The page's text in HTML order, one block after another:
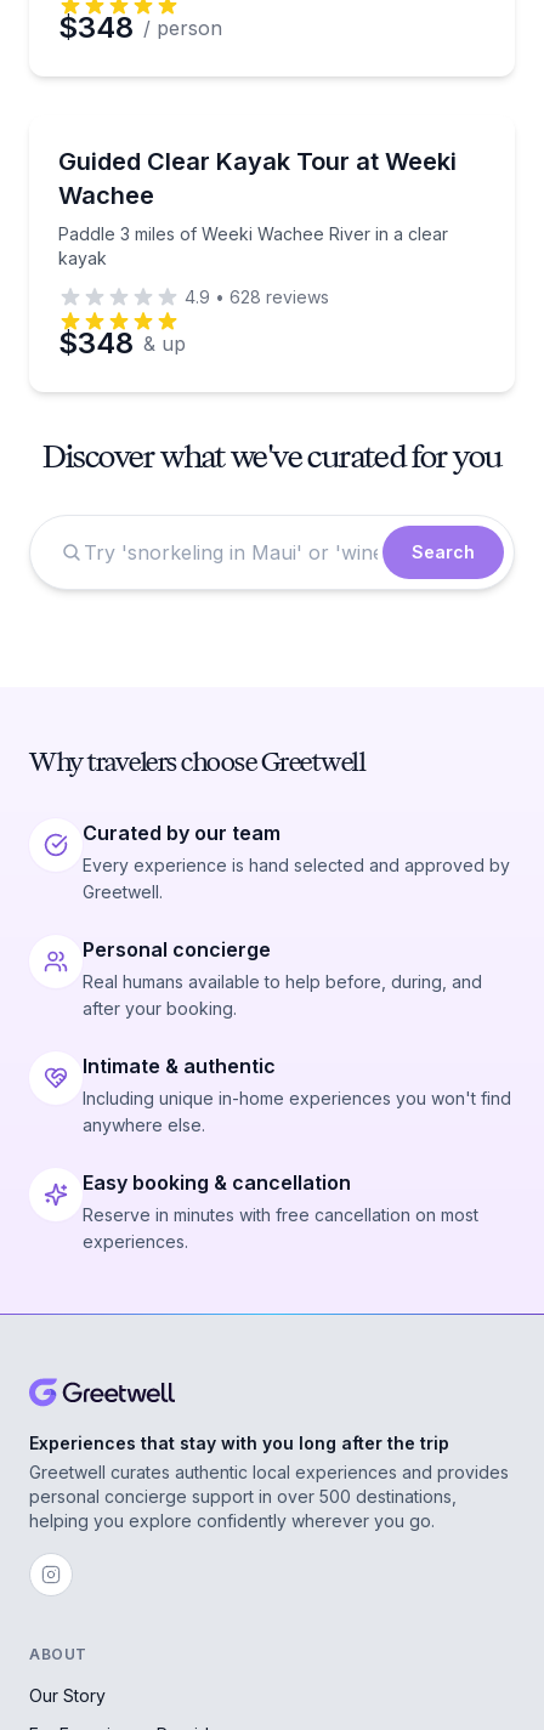
$348 / person
Guided Clear Kayak Tour at Weeki
Wachee
Paddle 3 miles of Weeki Wachee River in a clear
kayak
Paddle 3 miles of Weeki Wachee River in a clear
4.9 • 628 reviews
$348 & up
Discover what we've curated for you
Search
Why travelers choose Greetwell
Curated by our team
Every experience is hand selected and approved by
Greetwell.
Personal concierge
Real humans available to help before, during, and
after your booking.
Intimate & authentic
Including unique in-home experiences you won't find
anywhere else.
Easy booking & cancellation
Reserve in minutes with free cancellation on most
experiences.
Experiences that stay with you long after the trip
Greetwell curates authentic local experiences and provides
personal concierge support in over 500 destinations,
helping you explore confidently wherever you go.
ABOUT
Our Story